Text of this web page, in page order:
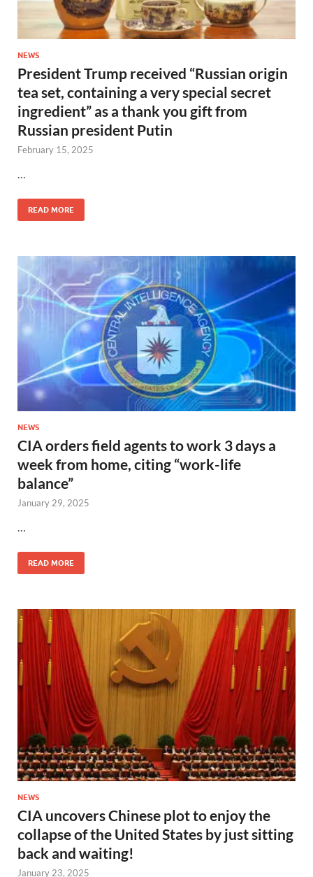
NEWS
President Trump received “Russian origin
tea set, containing a very special secret
ingredient” as a thank you gift from
Russian president Putin
February 15, 2025
READ MORE
NEWS
CIA orders field agents to work 3 days a
week from home, citing “work-life
balance”
January 29, 2025
…
READ MORE
NEWS
CIA uncovers Chinese plot to enjoy the
collapse of the United States by just sitting
back and waiting!
January 23, 2025